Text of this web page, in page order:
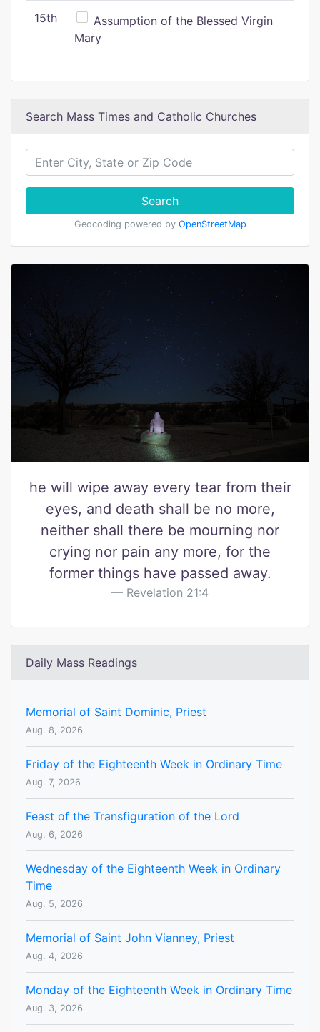
15th
Assumption of the Blessed Virgin
Mary
Search Mass Times and Catholic Churches
Search
Geocoding powered by OpenStreetMap
he will wipe away every tear from their
eyes, and death shall be no more,
neither shall there be mourning nor
crying nor pain any more, for the
former things have passed away.
Revelation 21:4
Daily Mass Readings
Memorial of Saint Dominic, Priest
Aug. 8, 2026
Friday of the Eighteenth Week in Ordinary Time
Aug. 7, 2026
Feast of the Transfiguration of the Lord
Aug. 6, 2026
Wednesday of the Eighteenth Week in Ordinary
Time
Aug. 5, 2026
Memorial of Saint John Vianney, Priest
Aug. 4, 2026
Monday of the Eighteenth Week in Ordinary Time
Aug. 3, 2026